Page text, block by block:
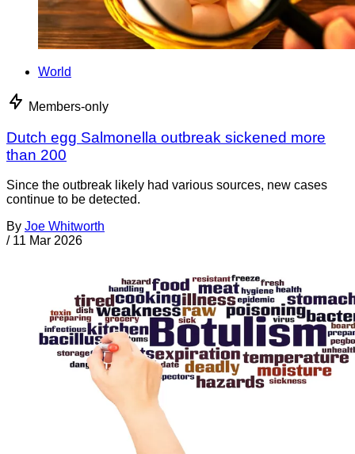
World
Members-only
Dutch egg Salmonella outbreak sickened more
than 200
Since the outbreak likely had various sources, new cases
continue to be detected.
By Joe Whitworth
/ 11 Mar 2026